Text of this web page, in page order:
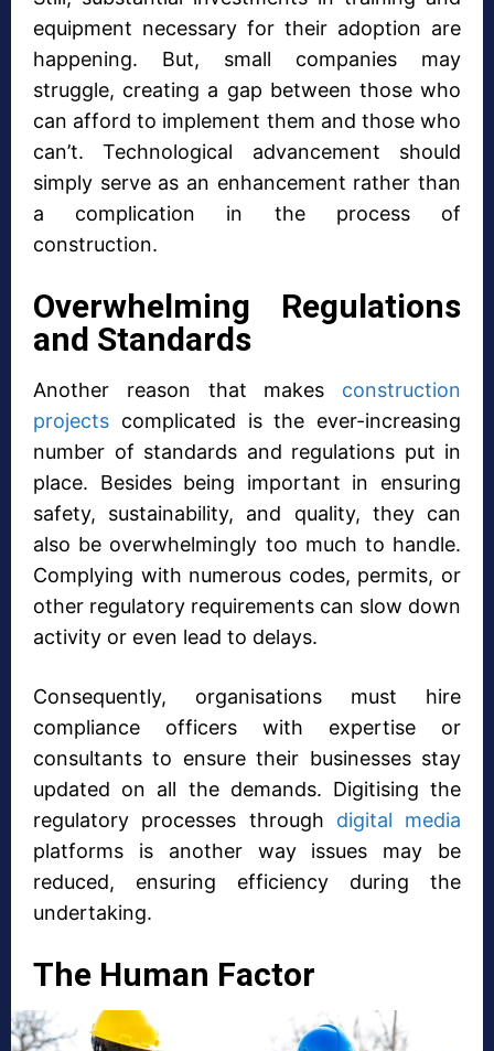
equipment necessary for their adoption are
happening. But, small companies may
struggle, creating a gap between those who
can afford to implement them and those who
can’t. Technological advancement should
simply serve as an enhancement rather than
a complication in the process of
construction.
Overwhelming Regulations
and Standards
Another reason that makes construction
projects complicated is the ever-increasing
number of standards and regulations put in
place. Besides being important in ensuring
safety, sustainability, and quality, they can
also be overwhelmingly too much to handle.
Complying with numerous codes, permits, or
other regulatory requirements can slow down
activity or even lead to delays.
Consequently, organisations must hire
compliance officers with expertise or
consultants to ensure their businesses stay
updated on all the demands. Digitising the
regulatory processes through digital media
platforms is another way issues may be
reduced, ensuring efficiency during the
undertaking.
The Human Factor